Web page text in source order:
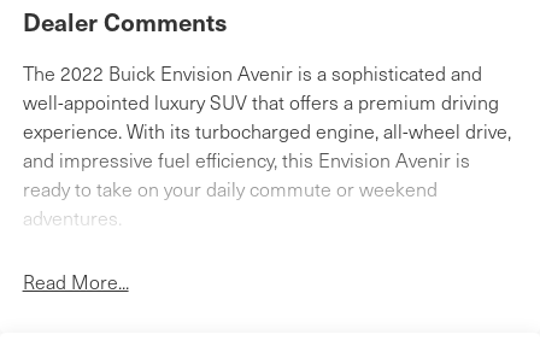
Dealer Comments
The 2022 Buick Envision Avenir is a sophisticated and
well-appointed luxury SUV that offers a premium driving
experience. With its turbocharged engine, all-wheel drive,
and impressive fuel efficiency, this Envision Avenir is
ready to take on your daily commute or weekend
adventures.
- Safety Package: Includes Lane Change Alert with Side
Read More...